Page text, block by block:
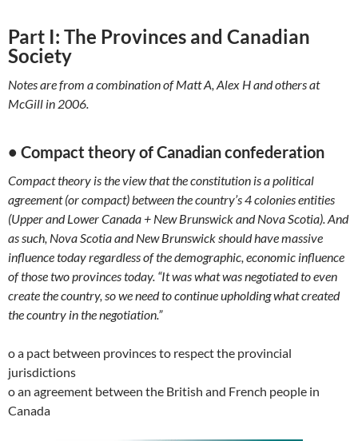
Part I: The Provinces and Canadian
Society
Notes are from a combination of Matt A, Alex H and others at
McGill in 2006.
• Compact theory of Canadian confederation
Compact theory is the view that the constitution is a political
agreement (or compact) between the country’s 4 colonies entities
(Upper and Lower Canada + New Brunswick and Nova Scotia). And
as such, Nova Scotia and New Brunswick should have massive
influence today regardless of the demographic, economic influence
of those two provinces today. “It was what was negotiated to even
create the country, so we need to continue upholding what created
the country in the negotiation.”
o a pact between provinces to respect the provincial
jurisdictions
o an agreement between the British and French people in
Canada